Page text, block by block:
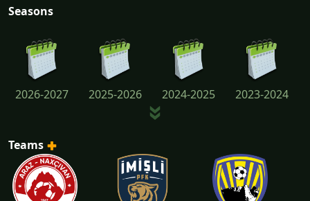
Seasons
2026-2027 2025-2026 2024-2025 2023-2024
2022-2023 2021-2022 2020-2021 2019-2020
Teams